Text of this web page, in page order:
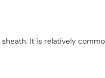
It is relatively